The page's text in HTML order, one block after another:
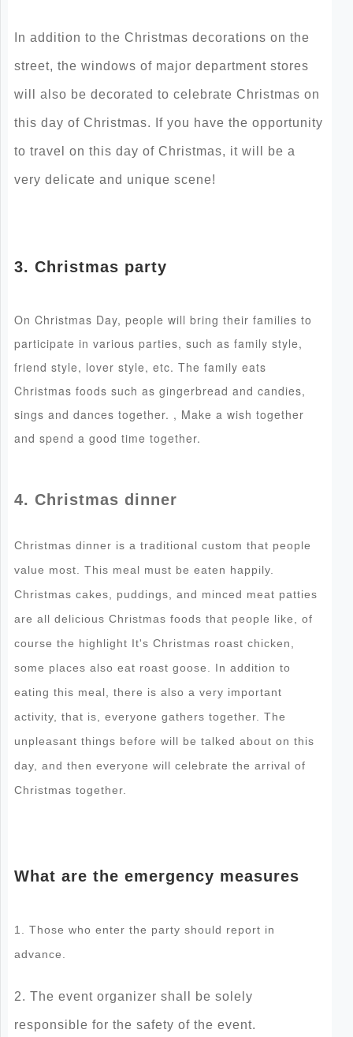
In addition to the Christmas decorations on the
street, the windows of major department stores
will also be decorated to celebrate Christmas on
this day of Christmas. If you have the opportunity
to travel on this day of Christmas, it will be a
very delicate and unique scene!
3. Christmas party
On Christmas Day, people will bring their families to
participate in various parties, such as family style,
friend style, lover style, etc. The family eats
Christmas foods such as gingerbread and candies,
sings and dances together. , Make a wish together
and spend a good time together.
4. Christmas dinner
Christmas dinner is a traditional custom that people
value most. This meal must be eaten happily.
Christmas cakes, puddings, and minced meat patties
are all delicious Christmas foods that people like, of
course the highlight It's Christmas roast chicken,
some places also eat roast goose. In addition to
eating this meal, there is also a very important
activity, that is, everyone gathers together. The
unpleasant things before will be talked about on this
day, and then everyone will celebrate the arrival of
Christmas together.
What are the emergency measures
1. Those who enter the party should report in
advance.
2. The event organizer shall be solely
responsible for the safety of the event.